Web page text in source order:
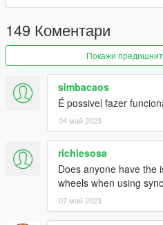
149 Коментари
Покажи
simbacaos
É possivel fazer
04 май 2023
richiesosa
Does anyone have the
wheels when using
07 май 2023